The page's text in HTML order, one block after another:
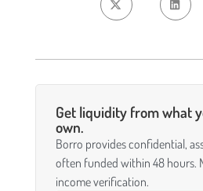
Get liquidity from what
own.
Borro provides confidential,
often funded within 48 hours.
income verification.